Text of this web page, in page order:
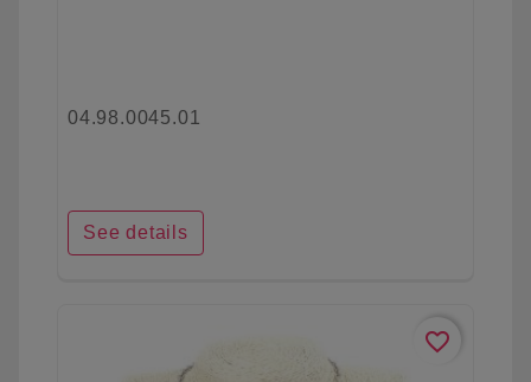
04.98.0045.01
See details
favorite_border